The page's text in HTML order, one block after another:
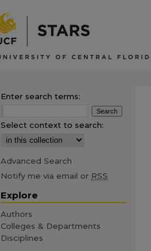
Enter search terms:
Select context to search:
Advanced Search
Notify me via email or RSS
Explore
Authors
Colleges & Departments
Disciplines